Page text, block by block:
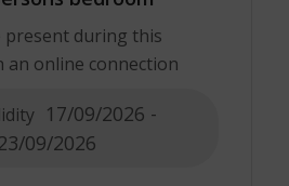
17/09/2026 -
09/2026
present during this
online connection